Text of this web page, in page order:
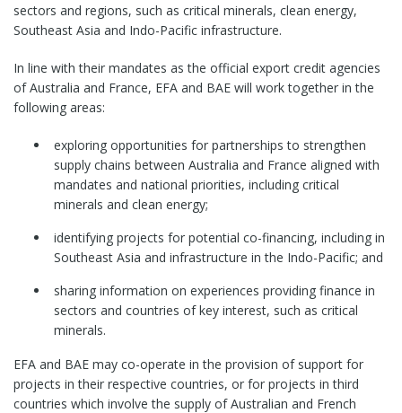
sectors and regions, such as critical minerals, clean energy,
Southeast Asia and Indo-Pacific infrastructure.
In line with their mandates as the official export credit agencies
of Australia and France, EFA and BAE will work together in the
following areas:
exploring opportunities for partnerships to strengthen
supply chains between Australia and France aligned with
mandates and national priorities, including critical
minerals and clean energy;
identifying projects for potential co-financing, including in
Southeast Asia and infrastructure in the Indo-Pacific; and
sharing information on experiences providing finance in
sectors and countries of key interest, such as critical
minerals.
EFA and BAE may co-operate in the provision of support for
projects in their respective countries, or for projects in third
countries which involve the supply of Australian and French